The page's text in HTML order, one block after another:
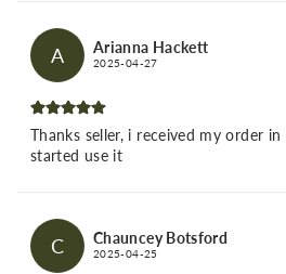
A Arianna Hackett
2025-04-27
Thanks seller, i received my order
started use it
C Chauncey Botsford
2025-04-25